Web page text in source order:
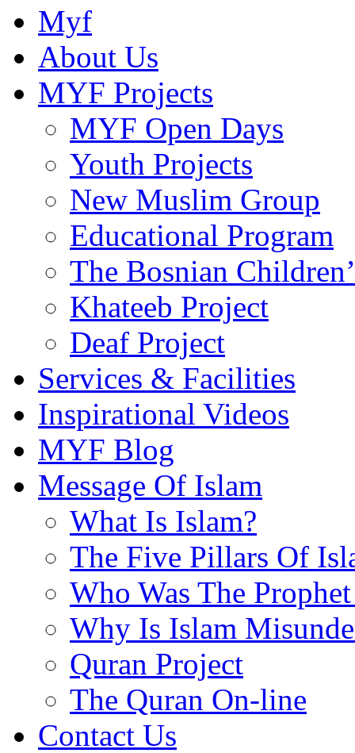
Myf
About Us
MYF Projects
MYF Open Days
Youth Projects
New Muslim Group
Educational Program
The Bosnian
Khateeb Project
Deaf Project
Services & Facilities
Inspirational Videos
MYF Blog
Message Of Islam
What Is Islam?
The Five Pillars Of
Who Was The
Why Is Islam
Quran Project
The Quran On-line
Contact Us